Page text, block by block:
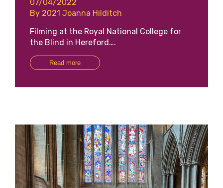
07/04/2022
By 2021 Joanna Hilditch
Filming at the Royal National College for
the Blind in Hereford….
Read more